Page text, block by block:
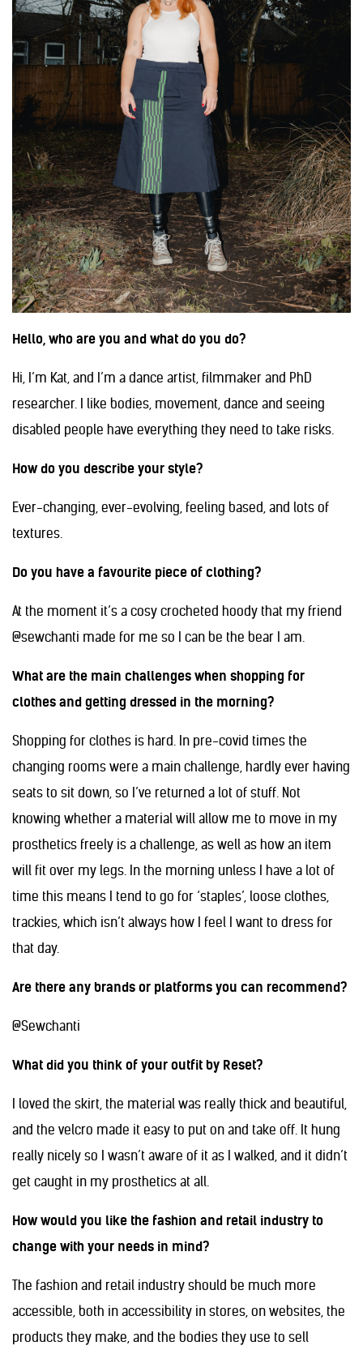
Hello, who are you and what do you do?
Hi, I’m Kat, and I’m a dance artist, filmmaker and PhD
researcher. I like bodies, movement, dance and seeing
disabled people have everything they need to take risks.
How do you describe your style?
Ever-changing, ever-evolving, feeling based, and lots of
textures.
Do you have a favourite piece of clothing?
At the moment it’s a cosy crocheted hoody that my friend
@sewchanti made for me so I can be the bear I am.
What are the main challenges when shopping for
clothes and getting dressed in the morning?
Shopping for clothes is hard. In pre-covid times the
changing rooms were a main challenge, hardly ever having
seats to sit down, so I’ve returned a lot of stuff. Not
knowing whether a material will allow me to move in my
prosthetics freely is a challenge, as well as how an item
will fit over my legs. In the morning unless I have a lot of
time this means I tend to go for ‘staples’, loose clothes,
trackies, which isn’t always how I feel I want to dress for
that day.
Are there any brands or platforms you can recommend?
@Sewchanti
What did you think of your outfit by Reset?
I loved the skirt, the material was really thick and beautiful,
and the velcro made it easy to put on and take off. It hung
really nicely so I wasn’t aware of it as I walked, and it didn’t
get caught in my prosthetics at all.
How would you like the fashion and retail industry to
change with your needs in mind?
The fashion and retail industry should be much more
accessible, both in accessibility in stores, on websites, the
products they make, and the bodies they use to sell